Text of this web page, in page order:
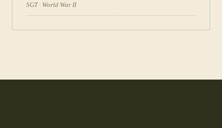
SGT· World War II